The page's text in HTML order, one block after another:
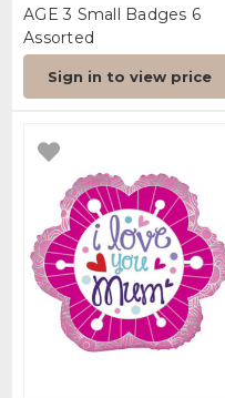
AGE 3 Small Badges 6
Assorted
Sign in to view price